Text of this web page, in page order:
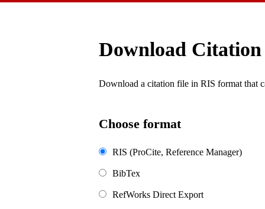
Download Citation
Download a citation file in RIS format that
Choose format
RIS (ProCite, Reference Manager)
BibTex
RefWorks Direct Export